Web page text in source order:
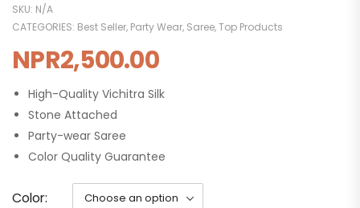
SKU: N/A
CATEGORIES: Best Seller, Party Wear, Saree,Top Products
NPR2,500.00
High-Quality Vichitra Silk
Stone Attached
Party-wear Saree
Color Quality Guarantee
Color